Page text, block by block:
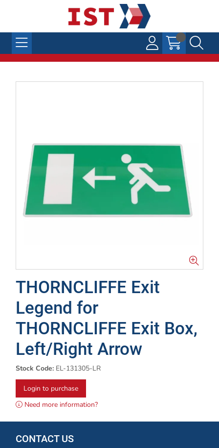
THORNCLIFFE Exit
Legend for
THORNCLIFFE Exit Box,
Left/Right Arrow
Stock Code: EL-131305-LR
Login to purchase
Need more information?
CONTACT US